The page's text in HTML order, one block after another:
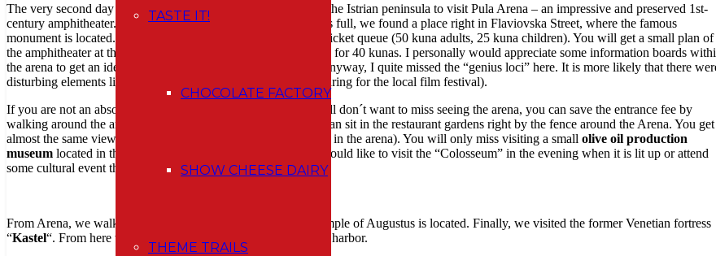
TASTE IT!
CHOCOLATE FACTORY
SHOW CHEESE DAIRY
THEME TRAILS
The very second day of our holiday we headed to the south of the Istrian peninsula to visit Pula Arena – an impressive and preserved 1st-
century amphitheater. Although the nearest official car park was full, we found a place right in Flaviovska Street, where the famous
monument is located. We were lucky that there was almost no ticket queue (50 kuna adults, 25 kuna children). You will get a small plan of
the amphitheater at the entrance, or you can rent an audio guide for 40 kunas. I personally would appreciate some information boards
the arena to get an idea of how it “worked” in such an arena. Anyway, I quite missed the “genius loci” here. It is more likely that there
disturbing elements like a big screen and chairs (probably preparing for the local film festival).
If you are not an absolute fan of ancient monuments but you still don´t want to miss seeing the arena, you can save the entrance fee by
walking around the arena from the outside. Alternatively, you can sit in the restaurant gardens right by the fence around the Arena. You get
almost the same view as from inside (because there is not much in the arena). You will only miss visiting a small olive oil production
museum located in the underground of the arena. Anyway, I would like to visit the “Colosseum” in the evening when it is lit up or attend
some cultural event that is held here.
From Arena, we walked towards Forum Square, where the Temple of Augustus is located. Finally, we visited the former Venetian fortress
“Kastel“. From here we had beautiful views of the city and the harbor.